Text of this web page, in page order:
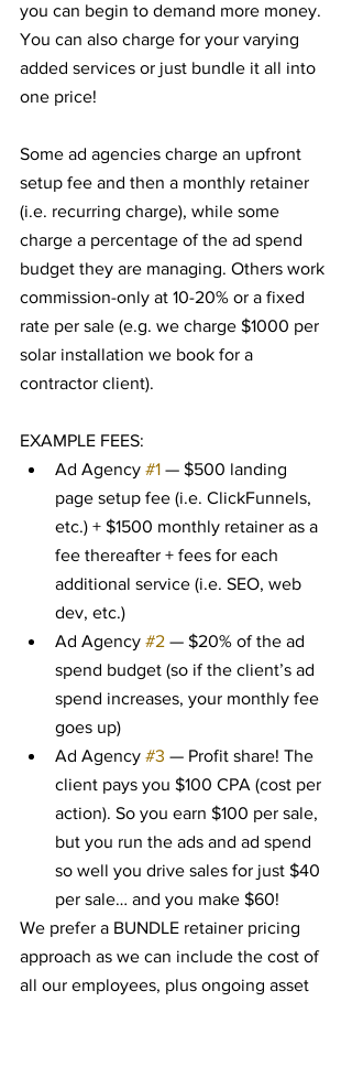
you can begin to demand more money.
You can also charge for your varying
added services or just bundle it all into
one price!
Some ad agencies charge an upfront
setup fee and then a monthly retainer
(i.e. recurring charge), while some
charge a percentage of the ad spend
budget they are managing. Others work
commission-only at 10-20% or a fixed
rate per sale (e.g. we charge $1000 per
solar installation we book for a
contractor client).
EXAMPLE FEES:
Ad Agency #1 — $500 landing
page setup fee (i.e. ClickFunnels,
etc.) + $1500 monthly retainer as a
fee thereafter + fees for each
additional service (i.e. SEO, web
dev, etc.)
Ad Agency #2 — $20% of the ad
spend budget (so if the client’s ad
spend increases, your monthly fee
goes up)
Ad Agency #3 — Profit share! The
client pays you $100 CPA (cost per
action). So you earn $100 per sale,
but you run the ads and ad spend
so well you drive sales for just $40
per sale… and you make $60!
We prefer a BUNDLE retainer pricing
approach as we can include the cost of
all our employees, plus ongoing asset